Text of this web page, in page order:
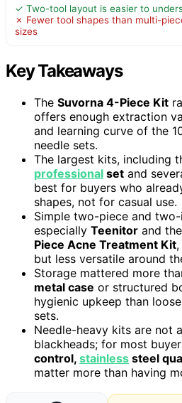
✓ Two-tool layout is easier to
✗ Fewer tool shapes than multi-
sizes
Key Takeaways
The Suvorna 4-Piece Kit
offers enough extraction
and learning curve of the
needle sets.
The largest kits, including
professional set and
best for buyers who
shapes, not for casual use.
Simple two-piece and
especially Teenitor and the
Piece Acne Treatment Kit
but less versatile around
Storage mattered more
metal case or structured
hygienic upkeep than
sets.
Needle-heavy kits are not
blackheads; for most
control, stainless steel
matter more than having